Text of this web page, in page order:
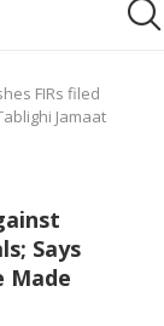
FIRs filed
Jamaat
Says
Made